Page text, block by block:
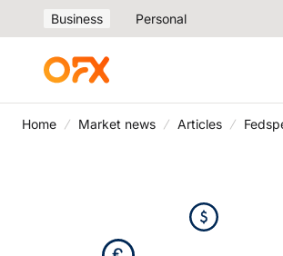
Business Personal
Home Market news Articles